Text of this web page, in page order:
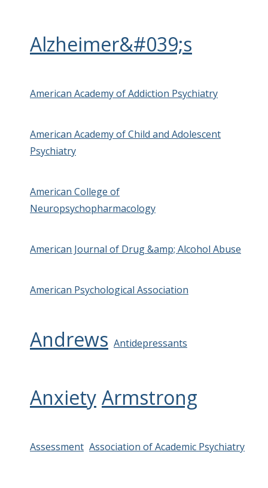
Alzheimer&#039;s
American Academy of Addiction Psychiatry
American Academy of Child and Adolescent
Psychiatry
American College of
Neuropsychopharmacology
American Journal of Drug &amp; Alcohol Abuse
American Psychological Association
Andrews Antidepressants
Anxiety Armstrong
Assessment Association of Academic Psychiatry